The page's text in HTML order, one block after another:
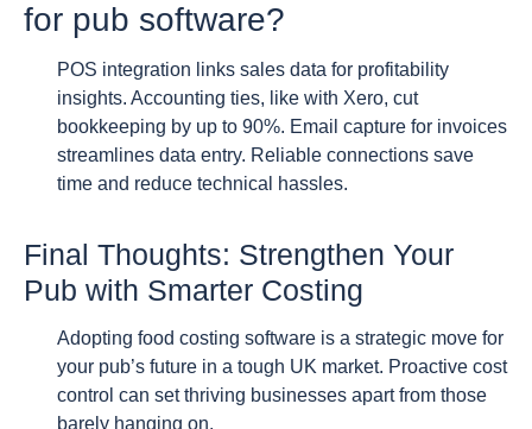
for pub software?
POS integration links sales data for profitability
insights. Accounting ties, like with Xero, cut
bookkeeping by up to 90%. Email capture for invoices
streamlines data entry. Reliable connections save
time and reduce technical hassles.
Final Thoughts: Strengthen Your
Pub with Smarter Costing
Adopting food costing software is a strategic move for
your pub’s future in a tough UK market. Proactive cost
control can set thriving businesses apart from those
barely hanging on.